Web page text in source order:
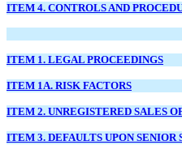
ITEM 4. CONTROLS AND
ITEM 1. LEGAL PROCEEDINGS
ITEM 1A. RISK FACTORS
ITEM 2. UNREGISTERED SALES
ITEM 3. DEFAULTS UPON SENIOR